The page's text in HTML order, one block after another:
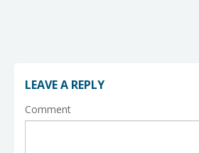
LEAVE A REPLY
Comment